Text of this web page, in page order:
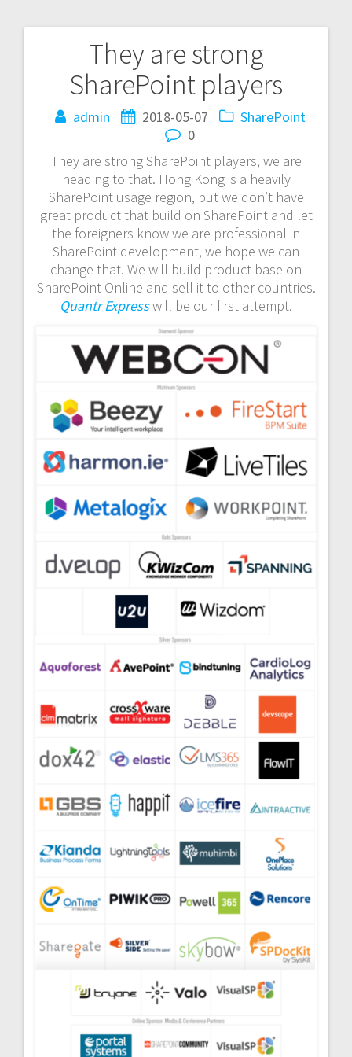
They are strong
SharePoint players
admin 2018-05-07
SharePoint
0
They are strong SharePoint players, we are
heading to that. Hong Kong is a heavily
SharePoint usage region, but we don’t have
great product that build on SharePoint and let
the foreigners know we are professional in
SharePoint development, we hope we can
change that. We will build product base on
SharePoint Online and sell it to other countries.
Quantr Expresswill be our first attempt.
Post
navigation